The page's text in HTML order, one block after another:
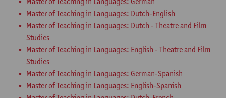
Master of Teaching in Languages: Dutch-English
Master of Teaching in Languages: Dutch - Theatre and Film
Studies
Master of Teaching in Languages: English - Theatre and Film
Studies
Master of Teaching in Languages: German-Spanish
Master of Teaching in Languages: English-Spanish